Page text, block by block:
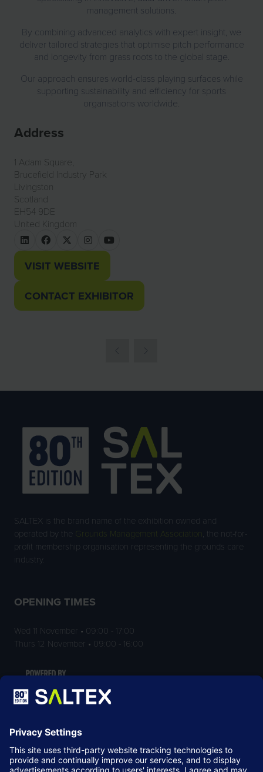
management solutions.
By combining advanced analytics with expert insight, we
deliver tailored strategies that optimise pitch performance
and longevity from grass roots to the global stage.
Our approach ensures world-class playing surfaces while
supporting sustainability and efficiency for sports
organisations worldwide.
Address
1 Adam Square,
Brucefield Industry Park
Livingston
Scotland
EH54 9DE
United Kingdom
VISIT WEBSITE
(OPENS
IN
A
CONTACT EXHIBITOR
(OPENS
SALTEX is the brand name of the exhibition owned and
operated by the
Grounds Management Association , the not-for-
profit membership organisation representing the grounds care
industry.
OPENING TIMES
Wed 11 November • 09:00 - 17:00
Thurs 12 November • 09:00 - 16:00
LOCATION